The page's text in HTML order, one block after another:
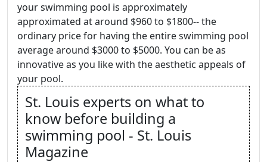
your swimming pool is approximately
approximated at around $960 to $1800-- the
ordinary price for having the entire swimming pool
average around $3000 to $5000. You can be as
innovative as you like with the aesthetic appeals of
your pool.
St. Louis experts on what to
know before building a
swimming pool - St. Louis
Magazine